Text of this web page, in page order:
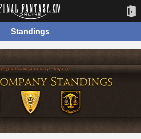
Standings